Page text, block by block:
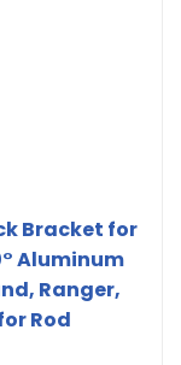
Bracket for
Aluminum
Ranger,
Rod